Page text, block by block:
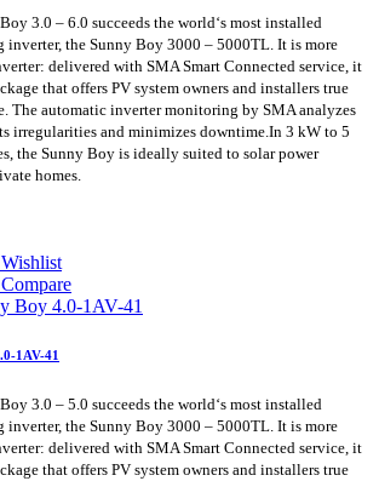
3.0 – 6.0 succeeds the world‘s most installed
inverter, the Sunny Boy 3000 – 5000TL. It is more
delivered with SMA Smart Connected service, it
that offers PV system owners and installers true
The automatic inverter monitoring by SMA analyzes
irregularities and minimizes downtime.In 3 kW to 5
the Sunny Boy is ideally suited to solar power
homes.
1AV-41
3.0 – 5.0 succeeds the world‘s most installed
inverter, the Sunny Boy 3000 – 5000TL. It is more
delivered with SMA Smart Connected service, it
that offers PV system owners and installers true